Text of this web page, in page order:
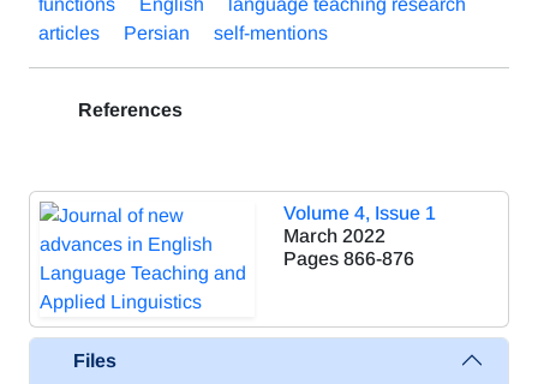
functions
English
language teaching research
articles
Persian self-mentions
References
Volume 4, Issue 1
March 2022
Pages 866-876
Files